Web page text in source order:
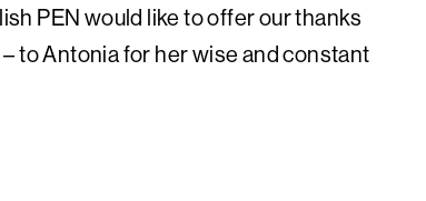
PEN would like to offer our thanks
to Antonia for her wise and constant